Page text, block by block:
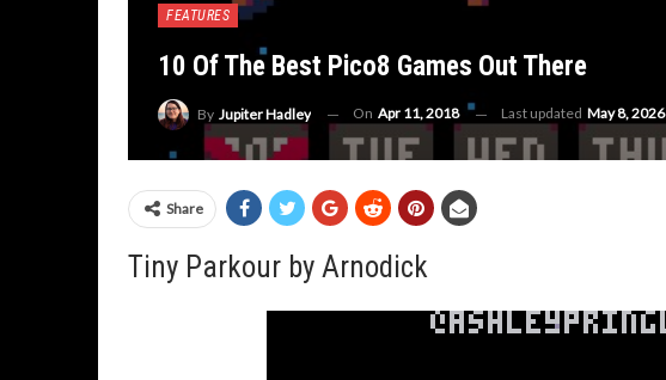
FEATURES
10 Of The Best Pico8 Games Out There
By Jupiter Hadley On Apr 11, 2018 Last updated May 8, 2026
Share
Tiny Parkour by Arnodick